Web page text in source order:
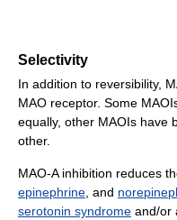
Selectivity
In addition to reversibility,
MAO receptor. Some
equally, other MAOIs have
other.
MAO-A inhibition reduces
epinephrine, and
serotonin syndrome and/or